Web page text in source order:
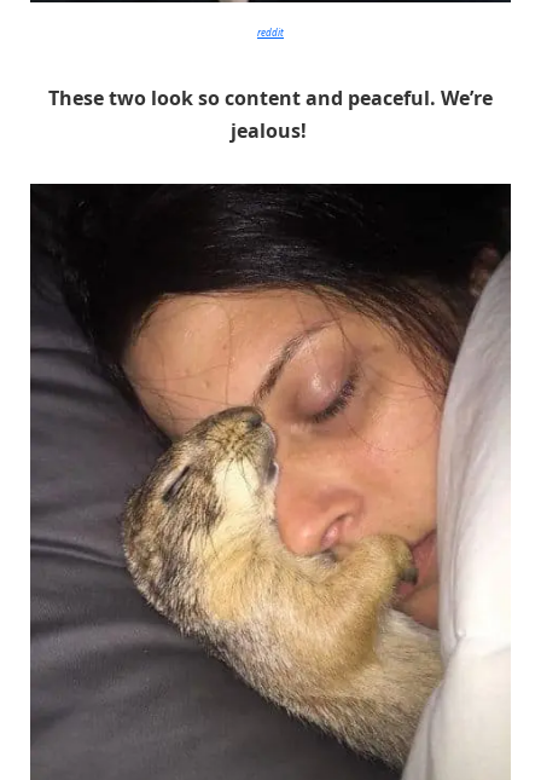
reddit
These two look so content and peaceful. We’re
jealous!